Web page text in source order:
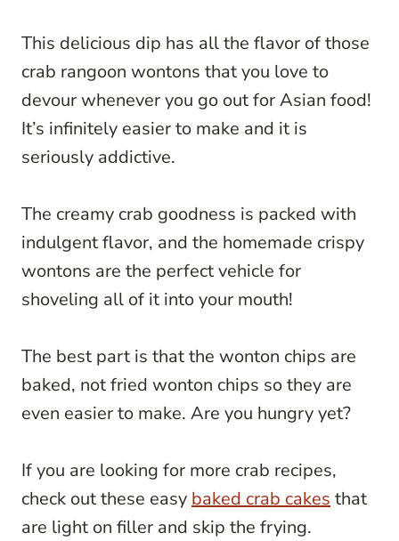
This delicious dip has all the flavor of those
crab rangoon wontons that you love to
devour whenever you go out for Asian food!
It’s infinitely easier to make and it is
seriously addictive.
The creamy crab goodness is packed with
indulgent flavor, and the homemade crispy
wontons are the perfect vehicle for
shoveling all of it into your mouth!
The best part is that the wonton chips are
baked, not fried wonton chips so they are
even easier to make. Are you hungry yet?
If you are looking for more crab recipes,
check out these easy baked crab cakes that
are light on filler and skip the frying.